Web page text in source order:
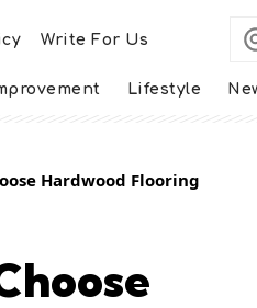
Write For Us
Lifestyle
Hardwood Flooring